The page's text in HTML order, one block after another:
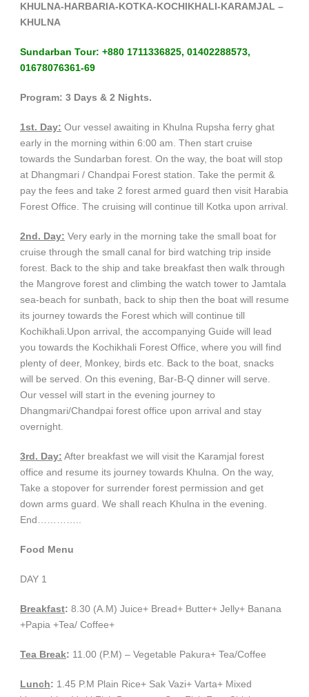
KHULNA-HARBARIA-KOTKA-KOCHIKHALI-KARAMJAL –
KHULNA
Sundarban Tour: +880 1711336825, 01402288573,
01678076361-69
Program: 3 Days & 2 Nights.
1st. Day: Our vessel awaiting in Khulna Rupsha ferry ghat
early in the morning within 6:00 am. Then start cruise
towards the Sundarban forest. On the way, the boat will stop
at Dhangmari / Chandpai Forest station. Take the permit &
pay the fees and take 2 forest armed guard then visit Harabia
Forest Office. The cruising will continue till Kotka upon arrival.
2nd. Day: Very early in the morning take the small boat for
cruise through the small canal for bird watching trip inside
forest. Back to the ship and take breakfast then walk through
the Mangrove forest and climbing the watch tower to Jamtala
sea-beach for sunbath, back to ship then the boat will resume
its journey towards the Forest which will continue till
Kochikhali.Upon arrival, the accompanying Guide will lead
you towards the Kochikhali Forest Office, where you will find
plenty of deer, Monkey, birds etc. Back to the boat, snacks
will be served. On this evening, Bar-B-Q dinner will serve.
Our vessel will start in the evening journey to
Dhangmari/Chandpai forest office upon arrival and stay
overnight.
3rd. Day: After breakfast we will visit the Karamjal forest
office and resume its journey towards Khulna. On the way,
Take a stopover for surrender forest permission and get
down arms guard. We shall reach Khulna in the evening.
End…………..
Food Menu
DAY 1
Breakfast: 8.30 (A.M) Juice+ Bread+ Butter+ Jelly+ Banana
+Papia +Tea/ Coffee+
Tea Break: 11.00 (P.M) – Vegetable Pakura+ Tea/Coffee
Lunch: 1.45 P.M Plain Rice+ Sak Vazi+ Varta+ Mixed